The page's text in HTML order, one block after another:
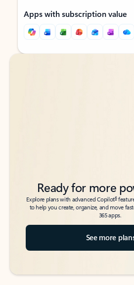
Apps with subscription value
Back to tabs
Back to tabs
Ready for more
Explore plans with advanced Copilot6
to help you create, organize, and move
365 apps.
See more